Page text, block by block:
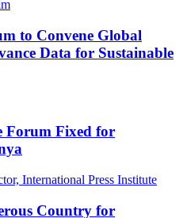
to Convene Global
Data for Sustainable
Forum Fixed for
Country for